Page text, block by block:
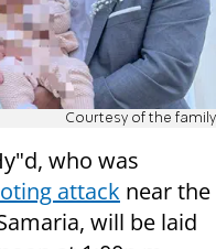
Courtesy of the family
who was
attack near the
will be laid